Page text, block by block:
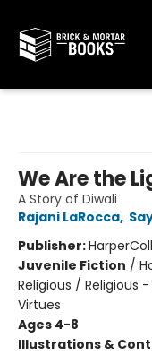
We Are the
A Story of Diwali
Rajani LaRocca,
Publisher:
Juvenile Fiction /
Religious / Religious
Virtues
Ages 4-8
Illustrations &